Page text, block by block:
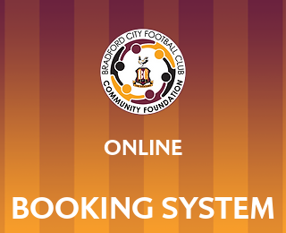
ONLINE
BOOKING SYSTEM